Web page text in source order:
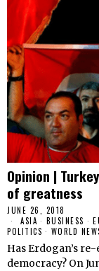
Opinion |
of greatness
JUNE 26, 2018
ASIA · BUSINESS ·
POLITICS · WORLD
Has Erdogan’s
democracy? On